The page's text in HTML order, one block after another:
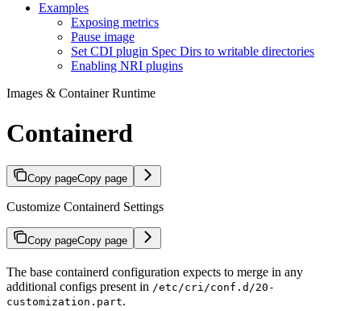
Examples
Exposing metrics
Pause image
Set CDI plugin Spec Dirs to writable directories
Enabling NRI plugins
Images & Container Runtime
Containerd
Copy pageCopy page
Customize Containerd Settings
Copy pageCopy page
The base containerd configuration expects to merge in any
additional configs present in /etc/cri/conf.d/20-
customization.part.